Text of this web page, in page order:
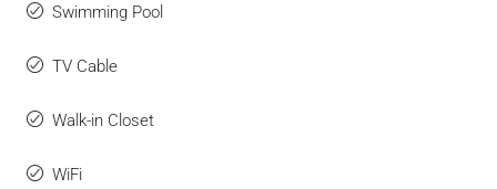
Swimming Pool
TV Cable
Walk-in Closet
WiFi